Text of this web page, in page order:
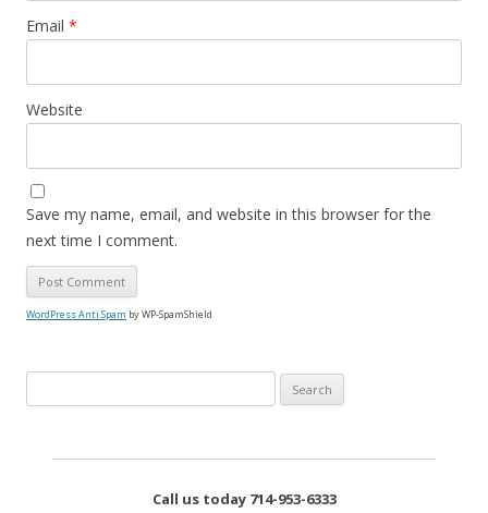
Email *
Website
Save my name, email, and website in this browser for the
next time I comment.
WordPress Anti Spam by WP-SpamShield
e
Call us today 714-953-6333